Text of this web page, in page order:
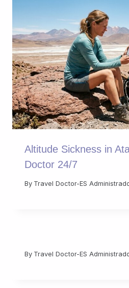
Altitude Sickness in
Doctor 24/7
By Travel Doctor-ES
By Travel Doctor-ES